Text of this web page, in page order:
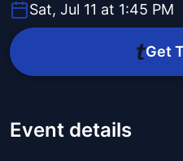
Sat, Jul 11 at 1:45 PM
Get
Event details